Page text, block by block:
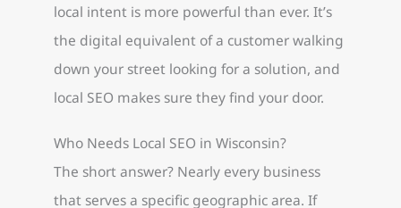
local intent is more powerful than ever. It’s
the digital equivalent of a customer walking
down your street looking for a solution, and
local SEO makes sure they find your door.
Who Needs Local SEO in Wisconsin?
The short answer? Nearly every business
that serves a specific geographic area. If